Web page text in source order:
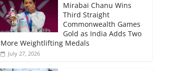
Mirabai Chanu Wins
Third Straight
Commonwealth Games
Gold as India Adds Two
More Weightlifting Medals
July 27, 2026